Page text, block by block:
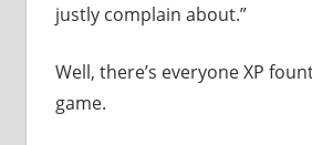
justly complain about.”
Well, there’s everyone XP
game.